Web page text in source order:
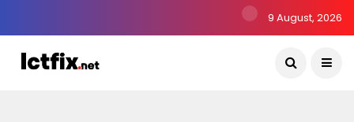
9 August, 2026